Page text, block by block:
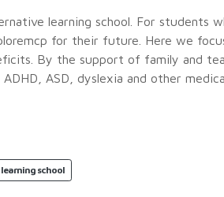
learning school. For students
for their future. Here we
By the support of family and
ASD, dyslexia and other
school